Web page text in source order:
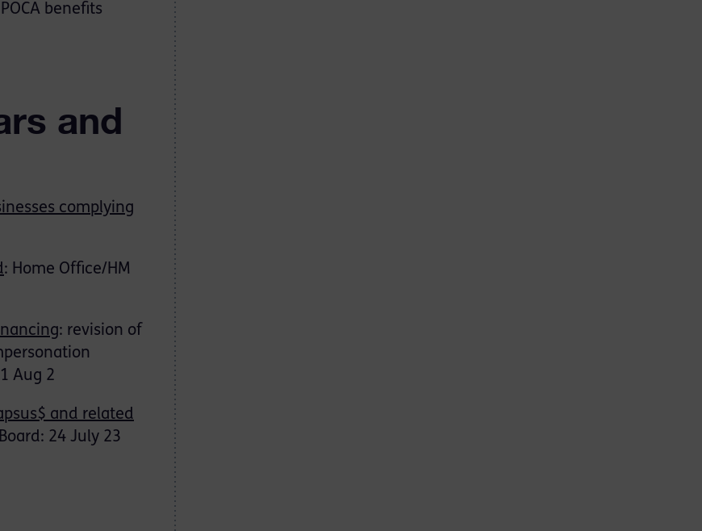
benefits
and
complying
: Home Office/HM
: revision of
Aug 2
and related
24 July 23